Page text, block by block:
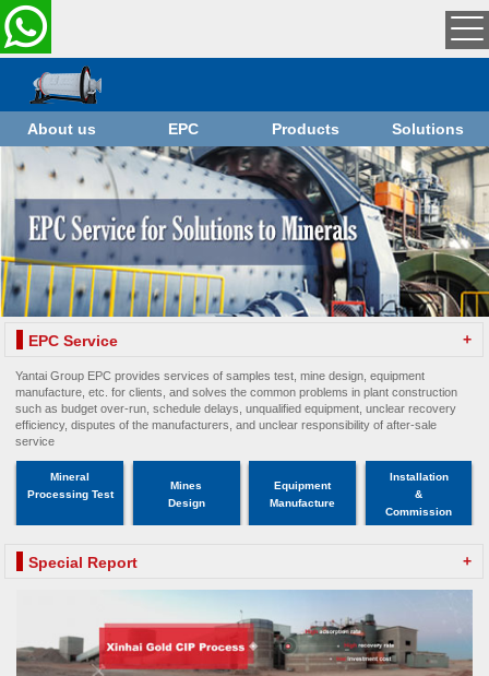
About us EPC Products Solutions
EPC Service +
Yantai Group EPC provides services of samples test, mine design, equipment
manufacture, etc. for clients, and solves the common problems in plant construction
such as budget over-run, schedule delays, unqualified equipment, unclear recovery
efficiency, disputes of the manufacturers, and unclear responsibility of after-sale
service
Mineral
Processing Test
Mines
Design
Equipment
Manufacture
Installation
&
Commission
Special Report +